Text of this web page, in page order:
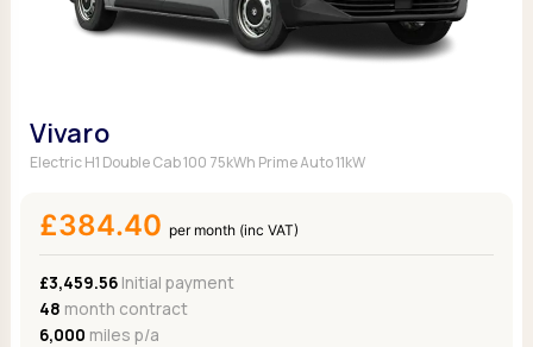
Vivaro
Electric H1 Double Cab 100 75kWh Prime Auto 11kW
£384.40 per month (inc VAT)
£3,459.56Initial payment
48 month contract
6,000 miles p/a